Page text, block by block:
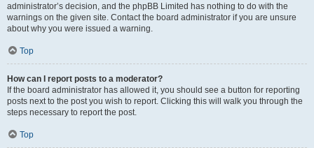
administrator’s decision, and the phpBB Limited has nothing to do with the
warnings on the given site. Contact the board administrator if you are unsure
about why you were issued a warning.
Top
How can I report posts to a moderator?
If the board administrator has allowed it, you should see a button for reporting
posts next to the post you wish to report. Clicking this will walk you through the
steps necessary to report the post.
Top